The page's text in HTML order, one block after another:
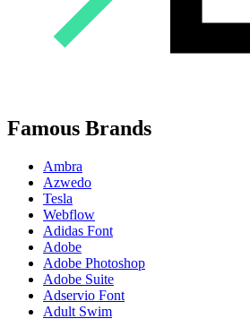
Famous Brands
Ambra
Azwedo
Tesla
Webflow
Adidas Font
Adobe
Adobe Photoshop
Adobe Suite
Adservio Font
Adult Swim